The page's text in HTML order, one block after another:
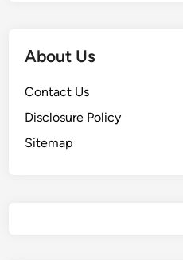
About Us
Contact Us
Disclosure Policy
Sitemap